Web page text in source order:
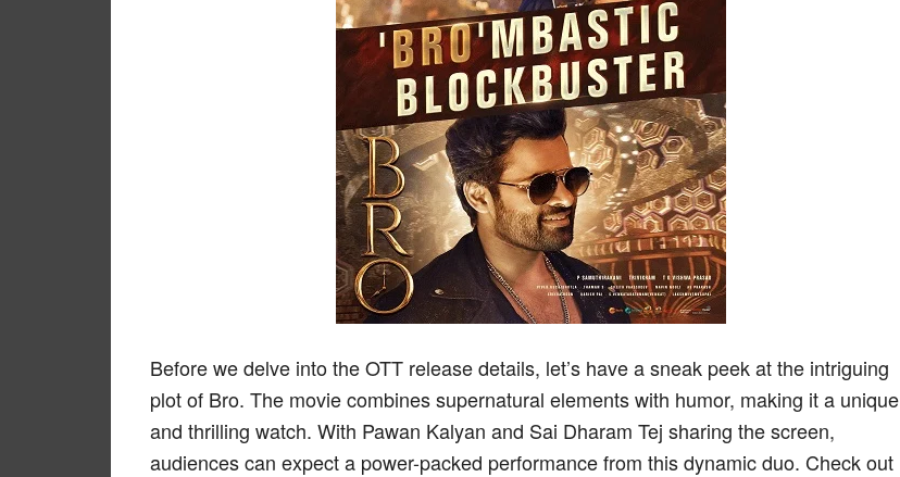
Before we delve into the OTT release details, let’s have a sneak peek at the intriguing
plot of Bro. The movie combines supernatural elements with humor, making it a unique
and thrilling watch. With Pawan Kalyan and Sai Dharam Tej sharing the screen,
audiences can expect a power-packed performance from this dynamic duo. Check out